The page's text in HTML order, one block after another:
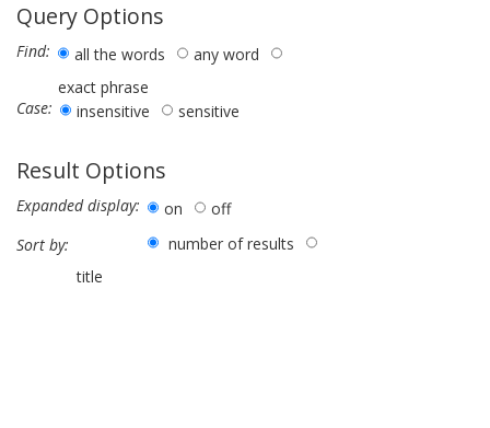
Query Options
Find: all the words
any word
exact phrase
Case:
insensitive sensitive
Result Options
Expanded display: on
off
Sort by:
number of results
title